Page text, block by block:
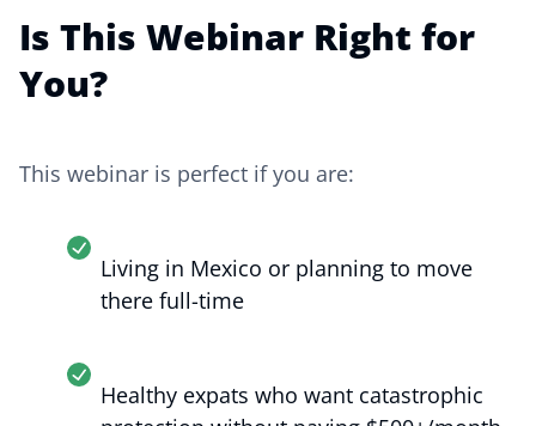
Is This Webinar Right for
You?
This webinar is perfect if you are:
Living in Mexico or planning to move
there full-time
Healthy expats who want catastrophic